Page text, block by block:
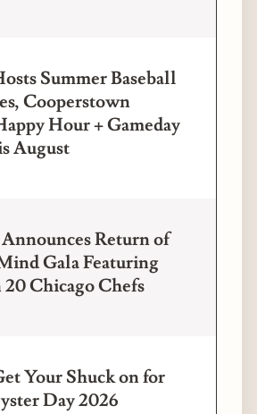
Summer Baseball
Cooperstown
Hour + Gameday
August
Return of
Gala Featuring
Chicago Chefs
Your Shuck on for
Day 2026